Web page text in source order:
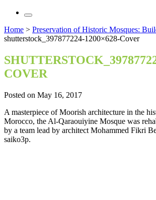
Home > Preservation of Historic Mosques:
shutterstock_397877224-1200×628-Cover
COVER
Posted on May 16, 2017
A masterpiece of Moorish architecture in the
Morocco, the Al-Qaraouiyine Mosque was
by a team lead by architect Mohammed Fikri
saiko3p.